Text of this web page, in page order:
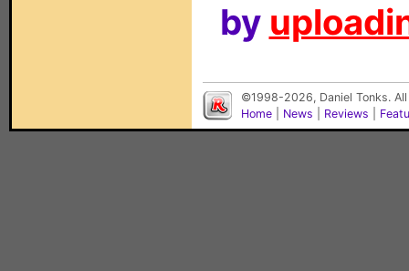
by
©1998-2026, Daniel Tonks.
Home
News Reviews